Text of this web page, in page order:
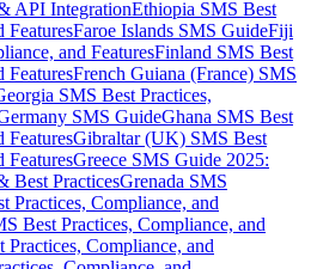
API IntegrationEthiopia SMS Best
FeaturesFaroe Islands SMS GuideFiji
and FeaturesFinland SMS Best
FeaturesFrench Guiana (France) SMS
SMS Best Practices,
SMS GuideGhana SMS Best
FeaturesGibraltar (UK) SMS Best
FeaturesGreece SMS Guide 2025:
Best PracticesGrenada SMS
Practices, Compliance, and
Best Practices, Compliance, and
Practices, Compliance, and